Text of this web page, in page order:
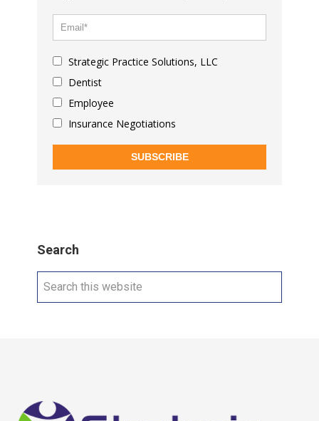
Strategic Practice Solutions, LLC
Dentist
Employee
Insurance Negotiations
SUBSCRIBE
Search
Search
Footer